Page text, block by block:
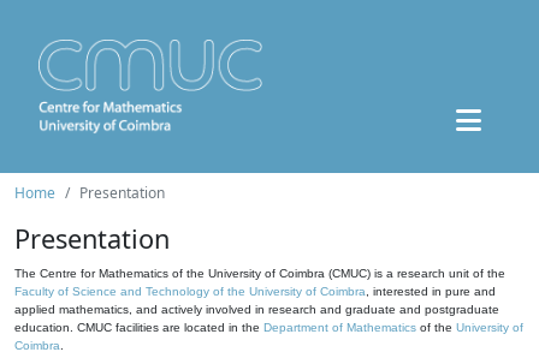
Home Presentation
Presentation
The Centre for Mathematics of the University of Coimbra (CMUC) is a research unit of the
Faculty of Science and Technology of the University of Coimbra , interested in pure and
applied mathematics, and actively involved in research and graduate and postgraduate
education. CMUC facilities are located in the Department of Mathematics of the University of
Coimbra